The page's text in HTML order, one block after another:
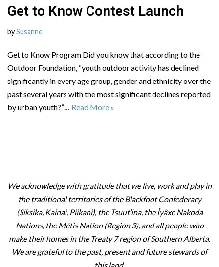
Get to Know Contest Launch
bySusanne
Get to Know Program Did you know that according to the
Outdoor Foundation, “youth outdoor activity has declined
significantly in every age group, gender and ethnicity over the
past several years with the most significant declines reported
by urban youth?”… Read More »
We acknowledge with gratitude that we live, work and play in
the traditional territories of the Blackfoot Confederacy
(Siksika, Kainai, Piikani), the Tsuut’ina, the Îyâxe Nakoda
Nations, the Métis Nation (Region 3), and all people who
make their homes in the Treaty 7 region of Southern Alberta.
We are grateful to the past, present and future stewards of
this land.